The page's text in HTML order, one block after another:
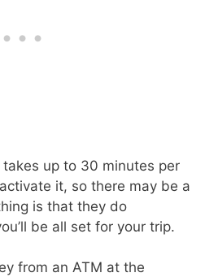
up to 30 minutes per
it, so there may be a
is that they do
be all set for your trip.
from an ATM at the